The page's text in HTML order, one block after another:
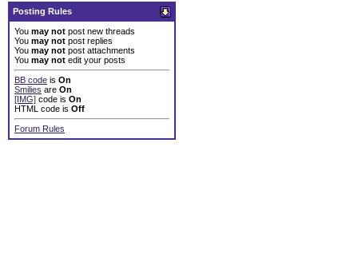
Posting Rules
You may not post new threads
You may not post replies
You may not post attachments
You may not edit your posts
BB code is On
Smilies are On
[IMG] code is On
HTML code is Off
Forum Rules